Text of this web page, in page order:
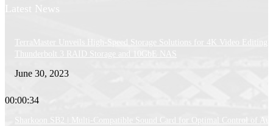
Latest News
TerraMaster Unveils High-Speed Storage Solutions for 4K Video Editing:
Thunderbolt 3 RAID Storage and 10GbE NAS
June 30, 2023
00:00:34
Sharkoon SB2 | Multi-Compatible Sound Card for Optimal Control of